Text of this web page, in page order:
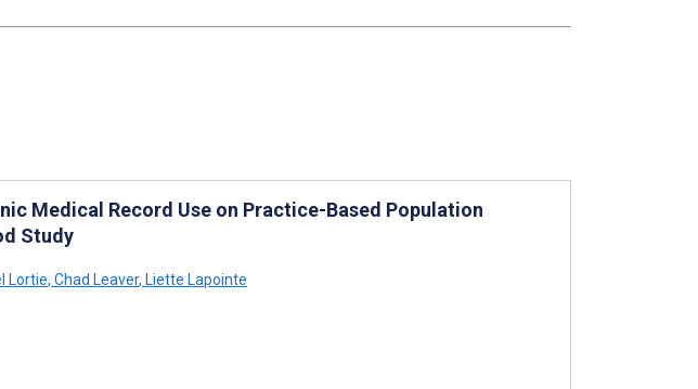
Medical Record Use on Practice-Based Population
Study
Lortie, Chad Leaver, Liette Lapointe